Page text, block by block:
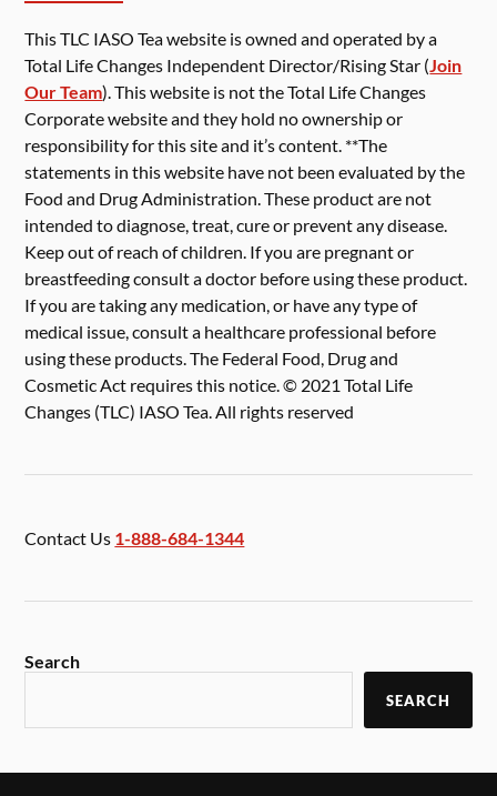
This TLC IASO Tea website is owned and operated by a
Total Life Changes Independent Director/Rising Star (Join
Our Team). This website is not the Total Life Changes
Corporate website and they hold no ownership or
responsibility for this site and it’s content. **The
statements in this website have not been evaluated by the
Food and Drug Administration. These product are not
intended to diagnose, treat, cure or prevent any disease.
Keep out of reach of children. If you are pregnant or
breastfeeding consult a doctor before using these product.
If you are taking any medication, or have any type of
medical issue, consult a healthcare professional before
using these products. The Federal Food, Drug and
Cosmetic Act requires this notice. © 2021 Total Life
Changes (TLC) IASO Tea. All rights reserved
Contact Us 1-888-684-1344
Search
SEARCH